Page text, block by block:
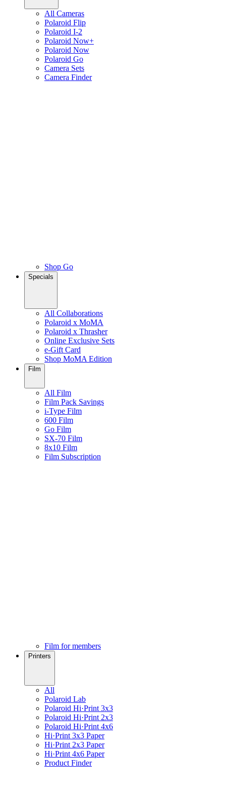
All Cameras
Polaroid Flip
Polaroid I-2
Polaroid Now+
Polaroid Now
Polaroid Go
Camera Sets
Camera Finder
Shop Go
Specials
All Collaborations
Polaroid x MoMA
Polaroid x Thrasher
Online Exclusive Sets
e-Gift Card
Shop MoMA Edition
Film
All Film
Film Pack Savings
i-Type Film
600 Film
Go Film
SX-70 Film
8x10 Film
Film Subscription
Film for members
Printers
All
Polaroid Lab
Polaroid Hi·Print 3x3
Polaroid Hi·Print 2x3
Polaroid Hi·Print 4x6
Hi·Print 3x3 Paper
Hi·Print 2x3 Paper
Hi·Print 4x6 Paper
Product Finder